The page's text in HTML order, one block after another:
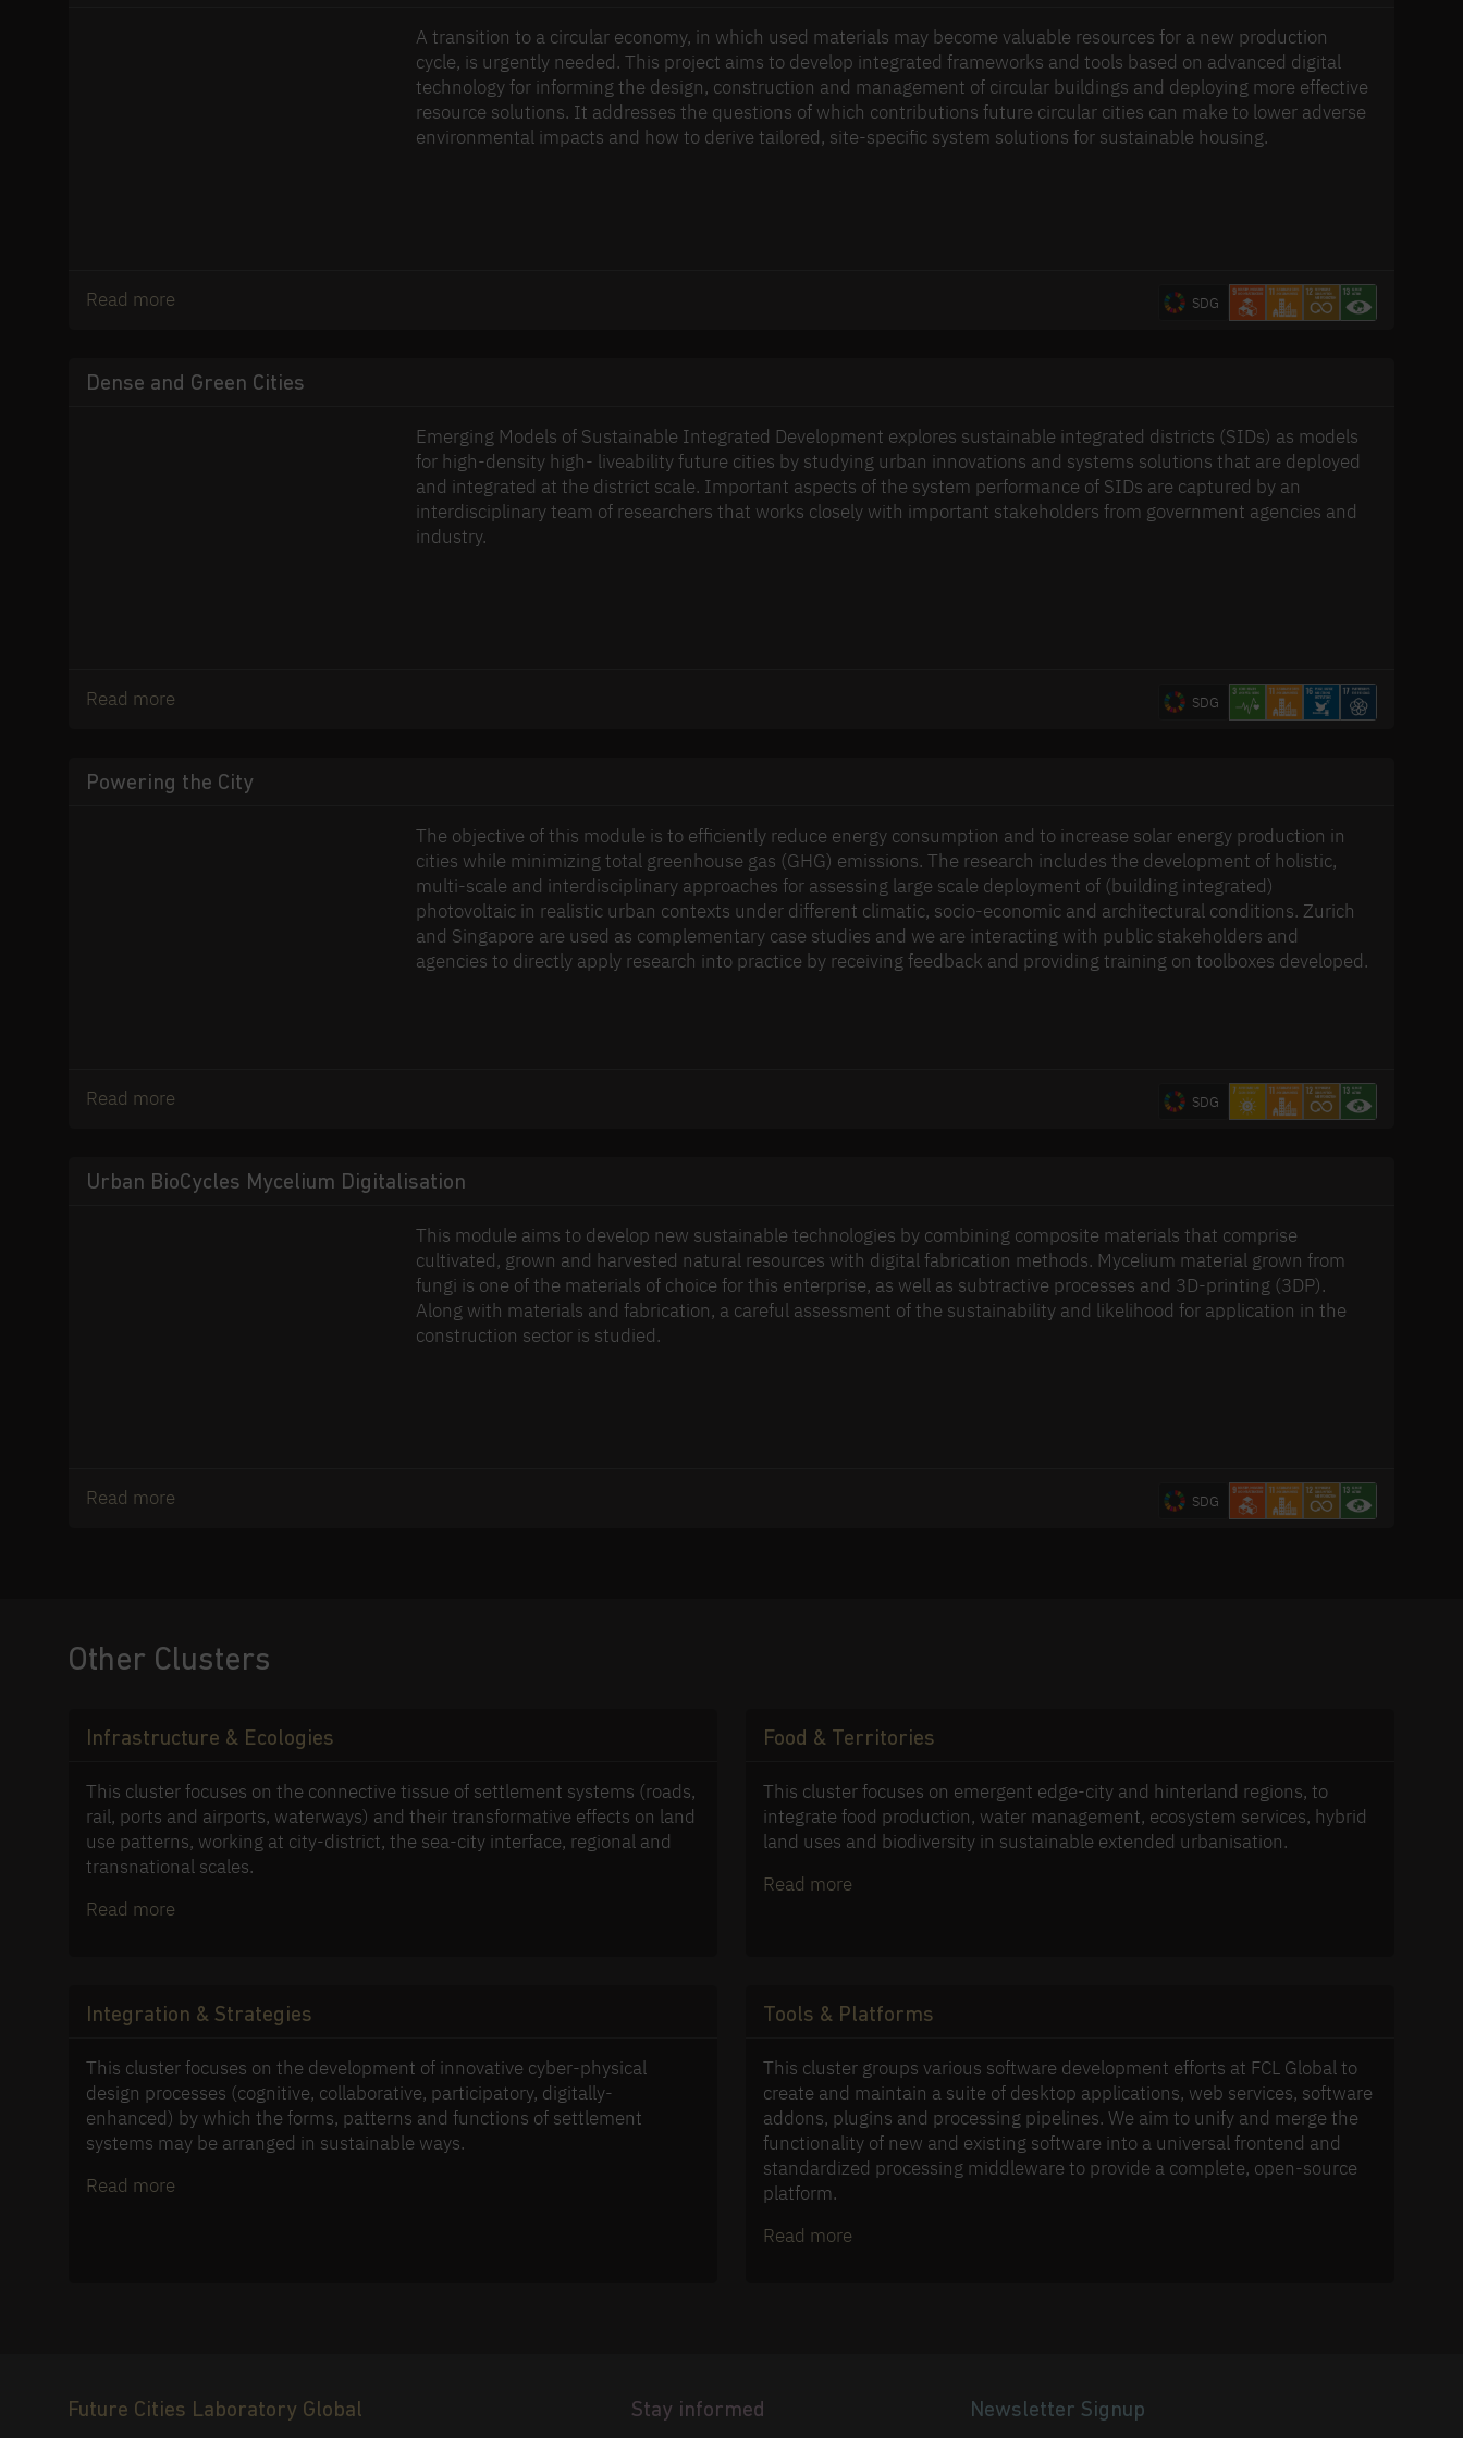
A transition to a circular economy, in which used materials may become valuable resources for a new production
cycle, is urgently needed. This project aims to develop integrated frameworks and tools based on advanced digital
technology for informing the design, construction and management of circular buildings and deploying more effective
resource solutions. It addresses the questions of which contributions future circular cities can make to lower adverse
environmental impacts and how to derive tailored, site-specific system solutions for sustainable housing.
Read more SDG
Dense and Green Cities
Emerging Models of Sustainable Integrated Development explores sustainable integrated districts (SIDs) as models
for high-density high- liveability future cities by studying urban innovations and systems solutions that are deployed
and integrated at the district scale. Important aspects of the system performance of SIDs are captured by an
interdisciplinary team of researchers that works closely with important stakeholders from government agencies and
industry.
Read more SDG
Powering the City
The objective of this module is to efficiently reduce energy consumption and to increase solar energy production in
cities while minimizing total greenhouse gas (GHG) emissions. The research includes the development of holistic,
multi-scale and interdisciplinary approaches for assessing large scale deployment of (building integrated)
photovoltaic in realistic urban contexts under different climatic, socio-economic and architectural conditions. Zurich
and Singapore are used as complementary case studies and we are interacting with public stakeholders and
agencies to directly apply research into practice by receiving feedback and providing training on toolboxes developed.
Read more SDG
Urban BioCycles Mycelium Digitalisation
This module aims to develop new sustainable technologies by combining composite materials that comprise
cultivated, grown and harvested natural resources with digital fabrication methods. Mycelium material grown from
fungi is one of the materials of choice for this enterprise, as well as subtractive processes and 3D-printing (3DP).
Along with materials and fabrication, a careful assessment of the sustainability and likelihood for application in the
construction sector is studied.
Read more SDG
Other Clusters
Infrastructure & Ecologies
This cluster focuses on the connective tissue of settlement systems (roads,
rail, ports and airports, waterways) and their transformative effects on land
use patterns, working at city-district, the sea-city interface, regional and
transnational scales.
Read more
Food & Territories
This cluster focuses on emergent edge-city and hinterland regions, to
integrate food production, water management, ecosystem services, hybrid
land uses and biodiversity in sustainable extended urbanisation.
Read more
Integration & Strategies
This cluster focuses on the development of innovative cyber-physical
design processes (cognitive, collaborative, participatory, digitally-
enhanced) by which the forms, patterns and functions of settlement
systems may be arranged in sustainable ways.
Read more
Tools & Platforms
This cluster groups various software development efforts at FCL Global to
create and maintain a suite of desktop applications, web services, software
addons, plugins and processing pipelines. We aim to unify and merge the
functionality of new and existing software into a universal frontend and
standardized processing middleware to provide a complete, open-source
platform.
Read more
Future Cities Laboratory Global
Stay informed
Newsletter Signup